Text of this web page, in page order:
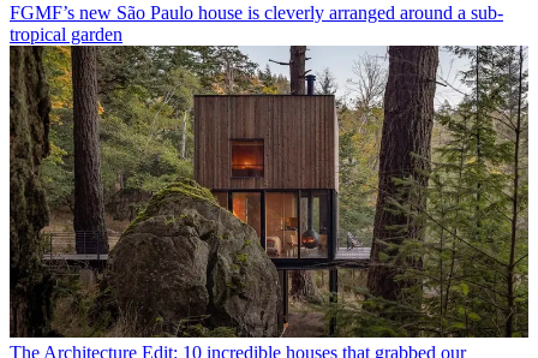
FGMF’s new São Paulo house is cleverly arranged around a sub-
tropical garden
The Architecture Edit: 10 incredible houses that grabbed our